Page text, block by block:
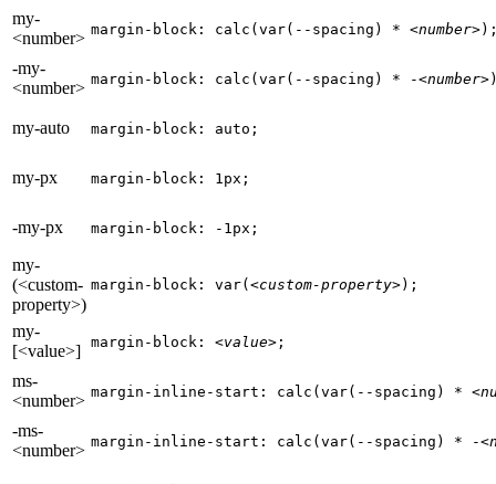
my-
<number> margin-block: calc(var(--spacing) * <number>
-my-
<number> margin-block: calc(var(--spacing) * -<number>
my-auto margin-block: auto;
my-px margin-block: 1px;
-my-px margin-block: -1px;
my-
(<custom-
property>)
margin-block: var( <custom-property>);
my-
[<value>] margin-block: <value> ;
ms-
<number> margin-inline-start: calc(var(--spacing) *
-ms-
<number> margin-inline-start: calc(var(--spacing) * -